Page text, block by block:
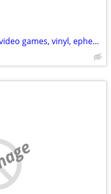
We accept books, cds, dvds, video games, vinyl, ephemera